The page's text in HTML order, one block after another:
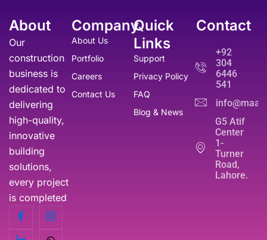
About
Our
construction
business is
dedicated to
delivering
high-quality,
innovative
building
solutions,
every project
is completed
Company
About Us
Portfolio
Careers
Contact Us
Quick
Links
Support
Privacy Policy
FAQ
Blog & News
Contact
+92
304
6446
541
G5 Atif
Center
1-
Turner
Road,
Lahore.